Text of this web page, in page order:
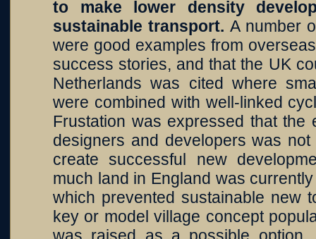
to make lower density
sustainable transport. A number
were good examples from
success stories, and that the UK
Netherlands was cited where
were combined with well-linked
Frustation was expressed that the
designers and developers was
create successful new
much land in England was
which prevented sustainable new
key or model village concept
was raised as a possible